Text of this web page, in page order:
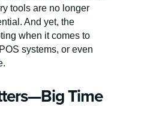
tools are no longer
And yet, the
when it comes to
systems, or even
Time